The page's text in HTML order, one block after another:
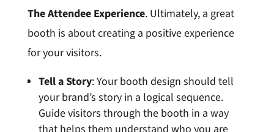
The Attendee Experience. Ultimately, a great
booth is about creating a positive experience
for your visitors.
Tell a Story: Your booth design should tell
your brand’s story in a logical sequence.
Guide visitors through the booth in a way